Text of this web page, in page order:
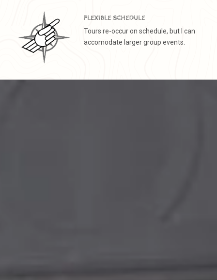
FLEXIBLE SCHEDULE
Tours re-occur on schedule, but I can
accomodate larger group events.